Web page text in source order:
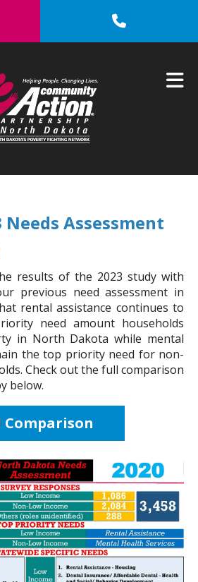
Needs Assessment
results of the 2023 study with
previous need assessment in
rental assistance continues to
need amount households
in North Dakota while mental
the top priority need for non-
Check out the full comparison
below.
Comparison